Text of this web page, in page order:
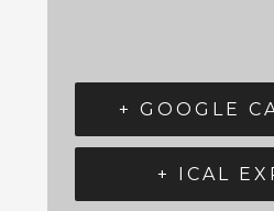
+ GOOGLE
+ ICAL